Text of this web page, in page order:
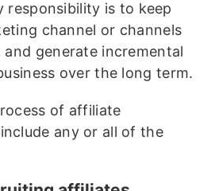
responsibility is to keep
channel or channels
generate incremental
over the long term.
of affiliate
any or all of the